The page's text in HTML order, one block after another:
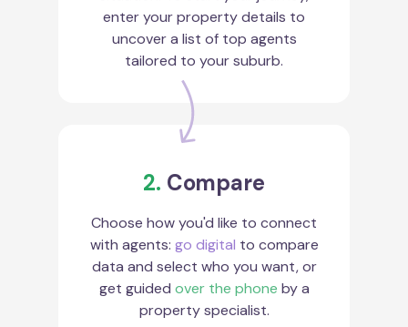
enter your property details to
uncover a list of top agents
tailored to your suburb.
2. Compare
Choose how you'd like to connect
with agents: go digital to compare
data and select who you want, or
get guided over the phone by a
property specialist.